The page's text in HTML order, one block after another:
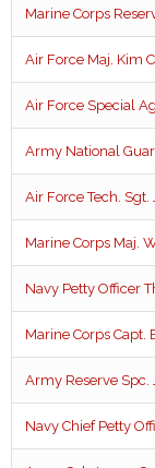
Marine Corps
Air Force Maj. Kim
Air Force Special
Army National
Air Force Tech.
Marine Corps Maj.
Navy Petty Officer
Marine Corps Capt.
Army Reserve Spc.
Navy Chief Petty